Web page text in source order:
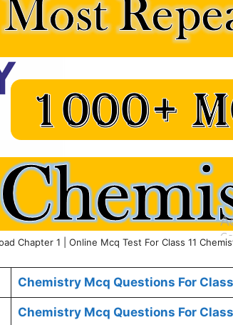
Chapter 1 | Online Mcq Test For Class 11
Chemistry Mcq Questions For
Chemistry Mcq Questions For